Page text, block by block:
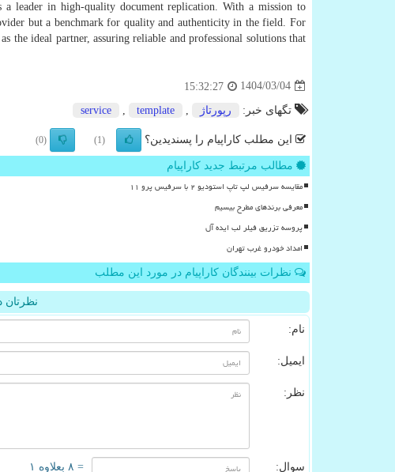
a leader in high-quality document replication. With a mission to
but a benchmark for quality and authenticity in the field. For
the ideal partner, assuring reliable and professional solutions that
1404/03/04
15:32:27
تگهای خبر: رپورتاژ service template
این مطلب کاراپیام را پسندیدین؟ (1)
(0)
مطالب مرتبط جدید کاراپیام
مقایسه سرفیس لپ تاپ استودیو ۲ با سرفیس پرو ۱۱
معرفی برندهای مطرح بیسیم
پروسه تزریق فیلر لب ایده آل
امداد خودرو غرب تهران
نظرات بینندگان کاراپیام در مورد این مطلب
نظرتان
نام:
ایمیل:
نظر:
سوال: = ۸ بعلاوه ۱